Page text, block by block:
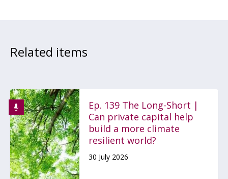
Related items
Ep. 139 The Long-Short |
Can private capital help
build a more climate
resilient world?
30 July 2026